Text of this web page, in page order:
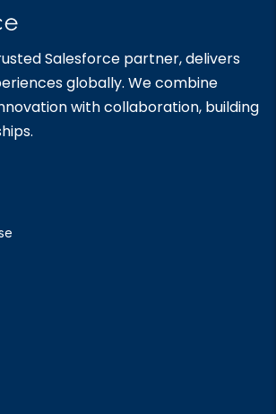
Salesforce partner, delivers
globally. We combine
with collaboration, building